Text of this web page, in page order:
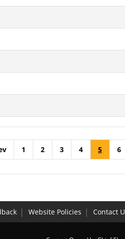
1 2 3 4 5 6
Website Policies Contact